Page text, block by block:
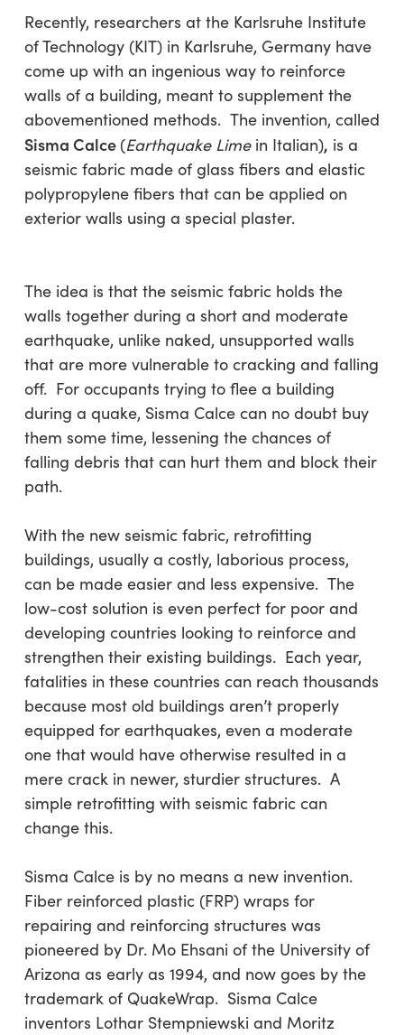
Recently, researchers at the Karlsruhe Institute
of Technology (KIT) in Karlsruhe, Germany have
come up with an ingenious way to reinforce
walls of a building, meant to supplement the
abovementioned methods. The invention, called
Sisma Calce (Earthquake Limein Italian), is a
seismic fabric made of glass fibers and elastic
polypropylene fibers that can be applied on
exterior walls using a special plaster.
The idea is that the seismic fabric holds the
walls together during a short and moderate
earthquake, unlike naked, unsupported walls
that are more vulnerable to cracking and falling
off. For occupants trying to flee a building
during a quake, Sisma Calce can no doubt buy
them some time, lessening the chances of
falling debris that can hurt them and block their
path.
With the new seismic fabric, retrofitting
buildings, usually a costly, laborious process,
can be made easier and less expensive. The
low-cost solution is even perfect for poor and
developing countries looking to reinforce and
strengthen their existing buildings. Each year,
fatalities in these countries can reach thousands
because most old buildings aren’t properly
equipped for earthquakes, even a moderate
one that would have otherwise resulted in a
mere crack in newer, sturdier structures. A
simple retrofitting with seismic fabric can
change this.
Sisma Calce is by no means a new invention.
Fiber reinforced plastic (FRP) wraps for
repairing and reinforcing structures was
pioneered by Dr. Mo Ehsani of the University of
Arizona as early as 1994, and now goes by the
trademark of QuakeWrap. Sisma Calce
inventors Lothar Stempniewski and Moritz